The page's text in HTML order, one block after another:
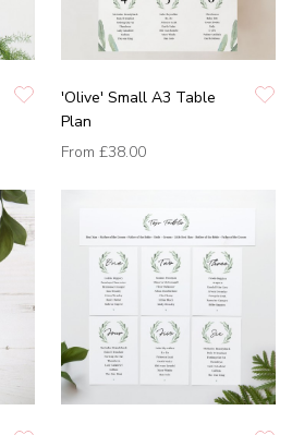
'Olive' Small A3 Table
Plan
From £38.00